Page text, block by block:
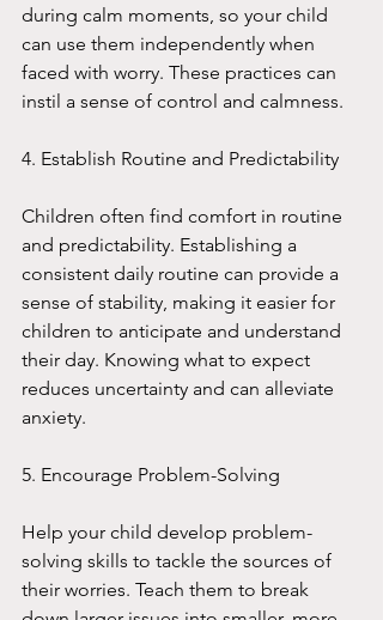
during calm moments, so your child
can use them independently when
faced with worry. These practices can
instil a sense of control and calmness.
4. Establish Routine and Predictability
Children often find comfort in routine
and predictability. Establishing a
consistent daily routine can provide a
sense of stability, making it easier for
children to anticipate and understand
their day. Knowing what to expect
reduces uncertainty and can alleviate
anxiety.
5. Encourage Problem-Solving
Help your child develop problem-
solving skills to tackle the sources of
their worries. Teach them to break